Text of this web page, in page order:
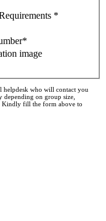
*
helpdesk who will contact you
depending on group size,
Kindly fill the form above to